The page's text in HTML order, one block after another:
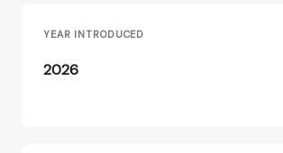
YEAR INTRODUCED
2026